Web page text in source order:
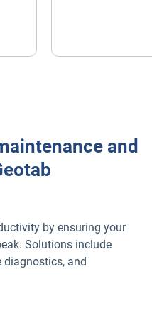
and
by ensuring your
Solutions include
diagnostics, and